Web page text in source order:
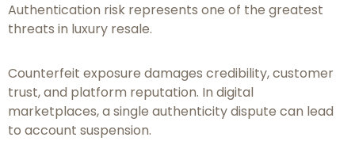
Authentication risk represents one of the greatest
threats in luxury resale.
Counterfeit exposure damages credibility, customer
trust, and platform reputation. In digital
marketplaces, a single authenticity dispute can lead
to account suspension.